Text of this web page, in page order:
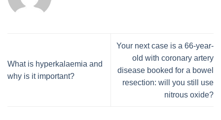
What is hyperkalaemia and
why is it important?
Your next case is a 66-year-
old with coronary artery
disease booked for a bowel
resection: will you still use
nitrous oxide?